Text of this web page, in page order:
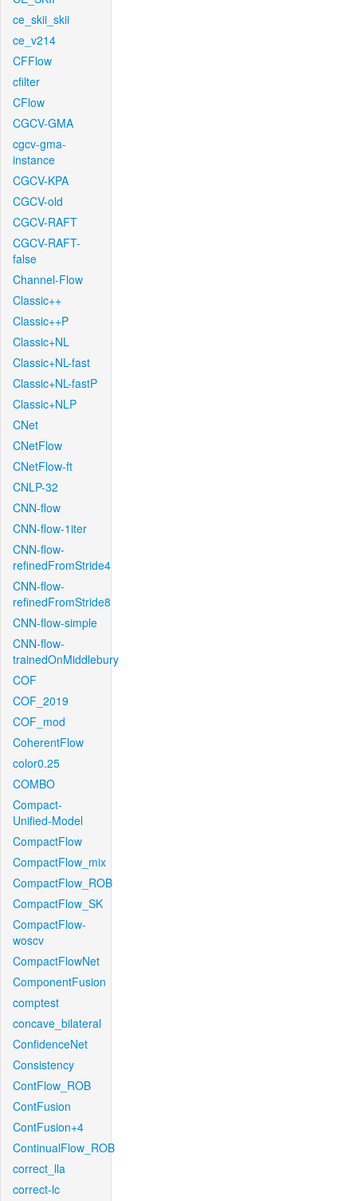
ce_skii_skii
ce_v214
CFFlow
cfilter
CFlow
CGCV-GMA
cgcv-gma-
instance
CGCV-KPA
CGCV-old
CGCV-RAFT
CGCV-RAFT-
false
Channel-Flow
Classic++
Classic++P
Classic+NL
Classic+NL-fast
Classic+NL-fastP
Classic+NLP
CNet
CNetFlow
CNetFlow-ft
CNLP-32
CNN-flow
CNN-flow-1iter
CNN-flow-
refinedFromStride4
CNN-flow-
refinedFromStride8
CNN-flow-simple
CNN-flow-
trainedOnMiddlebury
COF
COF_2019
COF_mod
CoherentFlow
color0.25
COMBO
Compact-
Unified-Model
CompactFlow
CompactFlow_mix
CompactFlow_ROB
CompactFlow_SK
CompactFlow-
woscv
CompactFlowNet
ComponentFusion
comptest
concave_bilateral
ConfidenceNet
Consistency
ContFlow_ROB
ContFusion
ContFusion+4
ContinualFlow_ROB
correct_lla
correct-lc